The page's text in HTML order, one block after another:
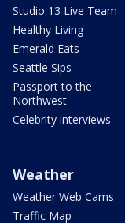
Studio 13 Live Team
Healthy Living
Emerald Eats
Seattle Sips
Passport to the
Northwest
Celebrity interviews
Weather
Weather Web Cams
Traffic Map